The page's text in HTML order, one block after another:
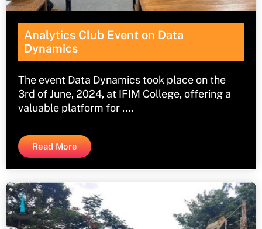
Analytics Club Event on Data
Dynamics
The event Data Dynamics took place on the
3rd of June, 2024, at IFIM College, offering a
valuable platform for ....
Read More